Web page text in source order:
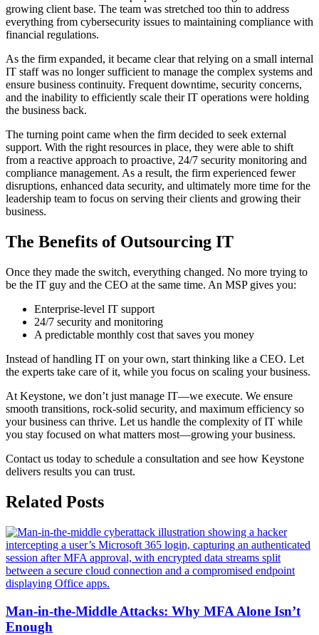
growing client base. The team was stretched too thin to address
everything from cybersecurity issues to maintaining compliance with
financial regulations.
As the firm expanded, it became clear that relying on a small internal
IT staff was no longer sufficient to manage the complex systems and
ensure business continuity. Frequent downtime, security concerns,
and the inability to efficiently scale their IT operations were holding
the business back.
The turning point came when the firm decided to seek external
support. With the right resources in place, they were able to shift
from a reactive approach to proactive, 24/7 security monitoring and
compliance management. As a result, the firm experienced fewer
disruptions, enhanced data security, and ultimately more time for the
leadership team to focus on serving their clients and growing their
business.
The Benefits of Outsourcing IT
Once they made the switch, everything changed. No more trying to
be the IT guy and the CEO at the same time. An MSP gives you:
Enterprise-level IT support
24/7 security and monitoring
A predictable monthly cost that saves you money
Instead of handling IT on your own, start thinking like a CEO. Let
the experts take care of it, while you focus on scaling your business.
At Keystone, we don’t just manage IT—we execute. We ensure
smooth transitions, rock-solid security, and maximum efficiency so
your business can thrive. Let us handle the complexity of IT while
you stay focused on what matters most—growing your business.
Contact us today to schedule a consultation and see how Keystone
delivers results you can trust.
Related Posts
Man-in-the-Middle Attacks: Why MFA Alone Isn’t
Enough